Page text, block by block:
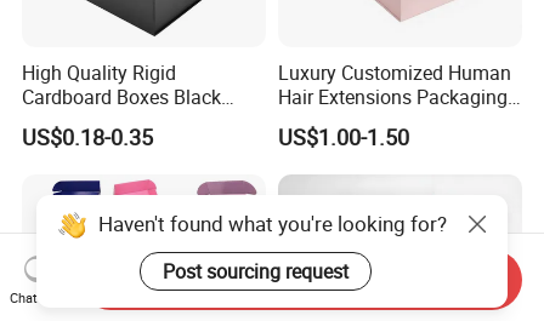
High Quality Rigid
Cardboard Boxes Black
Paper Packaging Gift Boxes
for Men Luxury Magnetic
US$0.18-0.35
Luxury Customized Human
Hair Extensions Packaging
Cardboard Wigs Gift Box
with Ribbon Satin Insert
US$1.00-1.50
Haven't found what you're looking for?
Post sourcing request
Chat Now
Send Inquiry